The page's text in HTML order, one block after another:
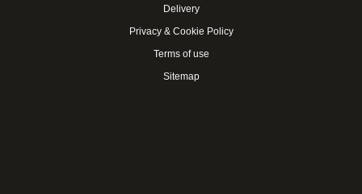
Delivery
Privacy & Cookie Policy
Terms of use
Sitemap